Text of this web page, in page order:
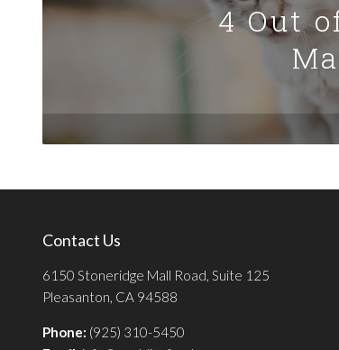
4 Out
Contact Us
6150 Stoneridge Mall Road, Suite 125
Pleasanton, CA 94588
Phone: (925) 310-5450